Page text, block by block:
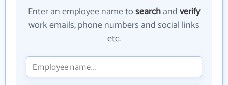
Enter an employee name tosearchandverify
work emails, phone numbers and social links
etc.